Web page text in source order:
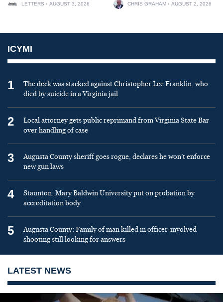
LETTERS AUGUST 3, 2026 CHRIS GRAHAM AUGUST 2, 2026
ICYMI
1
The deck was stacked against Christopher Lee Franklin, who
died by suicide in a Virginia jail
2
Local attorney gets public reprimand from Virginia State Bar
over handling of case
3
Augusta County sheriff goes rogue, declares he won’t enforce
new gun laws
4
Staunton: Mary Baldwin University put on probation by
accreditation body
5
Augusta County: Family of man killed in officer-involved
shooting still looking for answers
LATEST NEWS